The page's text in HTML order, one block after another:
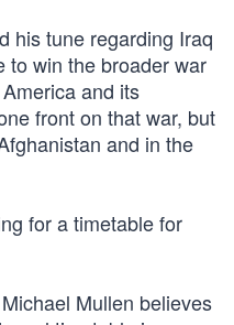
his tune regarding Iraq
to win the broader war
and its
front on that war, but
and in the
for a timetable for
Mullen believes